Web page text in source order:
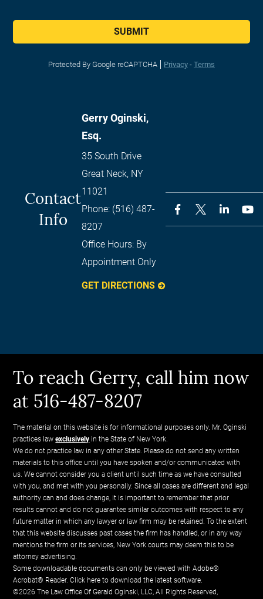
SUBMIT
Protected By Google reCAPTCHA Privacy - Terms
Contact
Info
Gerry Oginski,
Esq.
35 South Drive
Great Neck, NY
11021
Phone: (516) 487-
8207
Office Hours: By
Appointment Only
GET DIRECTIONS
To reach Gerry, call him now
at 516-487-8207
The material on this website is for informational purposes only. Mr. Oginski
practices lawexclusively in the State of New York.
We do not practice law in any other State. Please do not send any written
materials to this office until you have spoken and/or communicated with
us. We cannot consider you a client until such time as we have consulted
with you, and met with you personally. Since all cases are different and legal
authority can and does change, it is important to remember that prior
results cannot and do not guarantee similar outcomes with respect to any
future matter in which any lawyer or law firm may be retained. To the extent
that this website discusses past cases the firm has handled, or in any way
mentions the firm or its services, New York courts may deem this to be
attorney advertising.
Some downloadable documents can only be viewed with Adobe®
Acrobat® Reader.Click here to download the latest software.
©2026 The Law Office Of Gerald Oginski, LLC, All Rights Reserved,